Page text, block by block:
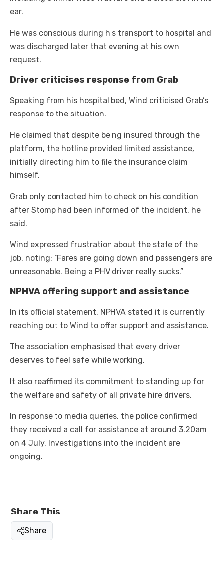
ear.
He was conscious during his transport to hospital and
was discharged later that evening at his own
request.
Driver criticises response from Grab
Speaking from his hospital bed, Wind criticised Grab’s
response to the situation.
He claimed that despite being insured through the
platform, the hotline provided limited assistance,
initially directing him to file the insurance claim
himself.
Grab only contacted him to check on his condition
after Stomp had been informed of the incident, he
said.
Wind expressed frustration about the state of the
job, noting: “Fares are going down and passengers are
unreasonable. Being a PHV driver really sucks.”
NPHVA offering support and assistance
In its official statement, NPHVA stated it is currently
reaching out to Wind to offer support and assistance.
The association emphasised that every driver
deserves to feel safe while working.
It also reaffirmed its commitment to standing up for
the welfare and safety of all private hire drivers.
In response to media queries, the police confirmed
they received a call for assistance at around 3.20am
on 4 July. Investigations into the incident are
ongoing.
Share This
Share